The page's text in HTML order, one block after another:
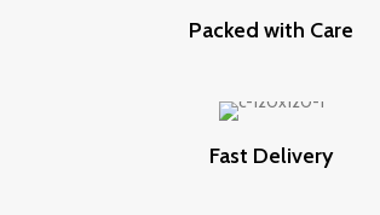
Packed with Care
Fast Delivery